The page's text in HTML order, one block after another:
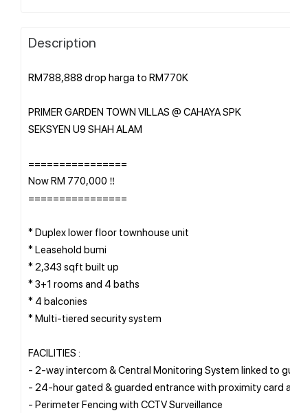
Description
RM788,888 drop harga to RM770K
PRIMER GARDEN TOWN VILLAS @ CAHAYA SPK
SEKSYEN U9 SHAH ALAM
================
Now RM 770,000 ‼️
================
* Duplex lower floor townhouse unit
* Leasehold bumi
* 2,343 sqft built up
* 3+1 rooms and 4 baths
* 4 balconies
* Multi-tiered security system
FACILITIES :
- 2-way intercom & Central Monitoring System linked to
- 24-hour gated & guarded entrance with proximity card
- Perimeter Fencing with CCTV Surveillance